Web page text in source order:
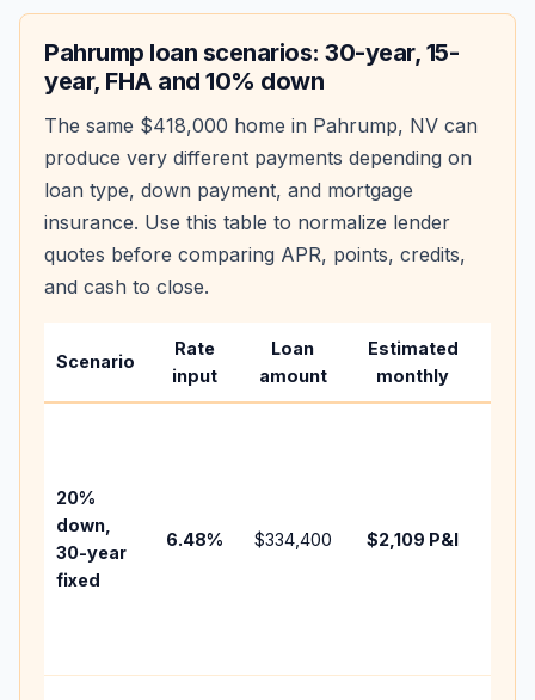
Pahrump loan scenarios: 30-year, 15-
year, FHA and 10% down
The same $418,000 home in Pahrump, NV can
produce very different payments depending on
loan type, down payment, and mortgage
insurance. Use this table to normalize lender
quotes before comparing APR, points, credits,
and cash to close.
Scenario
Rate
input
Loan
amount
Estimated
monthly
20%
down,
30-year
fixed
6.48% $334,400 $2,109 P&I